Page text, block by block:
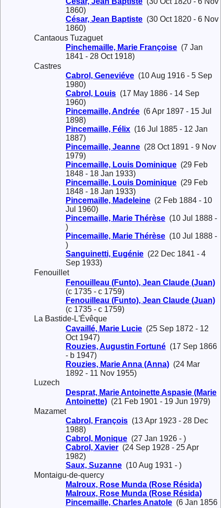
1860)
César, Jean Baptiste (30 Oct 1820 - 6 Nov
1860)
Cantaous Tuzaguet
Pinchemaille, Marie Françoise (7 Jan
1841 - 28 Oct 1918)
Castres
Cabrol, Geneviéve (10 Aug 1916 - 5 Sep
1980)
Cabrol, Louis (17 May 1886 - 14 Sep
1960)
Pincemaille, Andrée (6 Apr 1897 - 15 Jul
1898)
Pincemaille, Félix (16 Jul 1885 - 12 Jan
1887)
Pincemaille, Jeanne (28 Oct 1891 - 9 Nov
1979)
Pincemaille, Louis Dominique (29 Feb
1848 - 18 Jan 1933)
Pincemaille, Louis Dominique (29 Feb
1848 - 18 Jan 1933)
Pincemaille, Madeleine (2 Feb 1884 - 10
Jul 1960)
Pincemaille, Marie Thérèse (10 Jul 1888 -
)
Pincemaille, Marie Thérèse (10 Jul 1888 -
)
Sanguinetti, Eugénie (22 Dec 1841 - 4
Sep 1933)
Fenouillet
Fenouilleau (Funto), Jean Claude (Juan)
(c 1735 - c 1759)
Fenouilleau (Funto), Jean Claude (Juan)
(c 1735 - c 1759)
La Bastide-L'Évêque
Cavaillé, Marie Lucie (25 Sep 1872 - 12
Oct 1947)
Rouzies, Augustin Fortuné (17 Sep 1866
- b 1947)
Rouzies, Marie Anna (Anna) (24 Mar
1892 - 11 Nov 1955)
Luzech
Desprat, Marie Antoinette Aspasie (Marie
Antoinette) (21 Feb 1901 - 19 Jun 1979)
Mazamet
Cabrol, François (13 Apr 1923 - 28 Dec
1988)
Cabrol, Monique (27 Jan 1926 - )
Cabrol, Xavier (24 Sep 1928 - 25 Apr
1982)
Saux, Suzanne (10 Aug 1931 - )
Montaigu-de-quercy
Malroux, Rose Munda (Rose Résida)
Malroux, Rose Munda (Rose Résida)
Pincemaille, Charles Anatole (6 Jan 1856